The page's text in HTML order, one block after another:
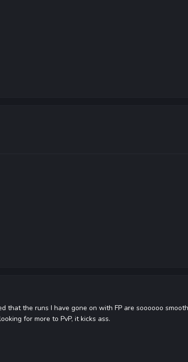
that the runs I have gone on with FP are soooooo
for more to PvP, it kicks ass.